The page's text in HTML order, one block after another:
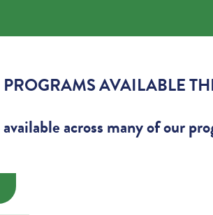
PROGRAMS AVAILABLE
available across many of our